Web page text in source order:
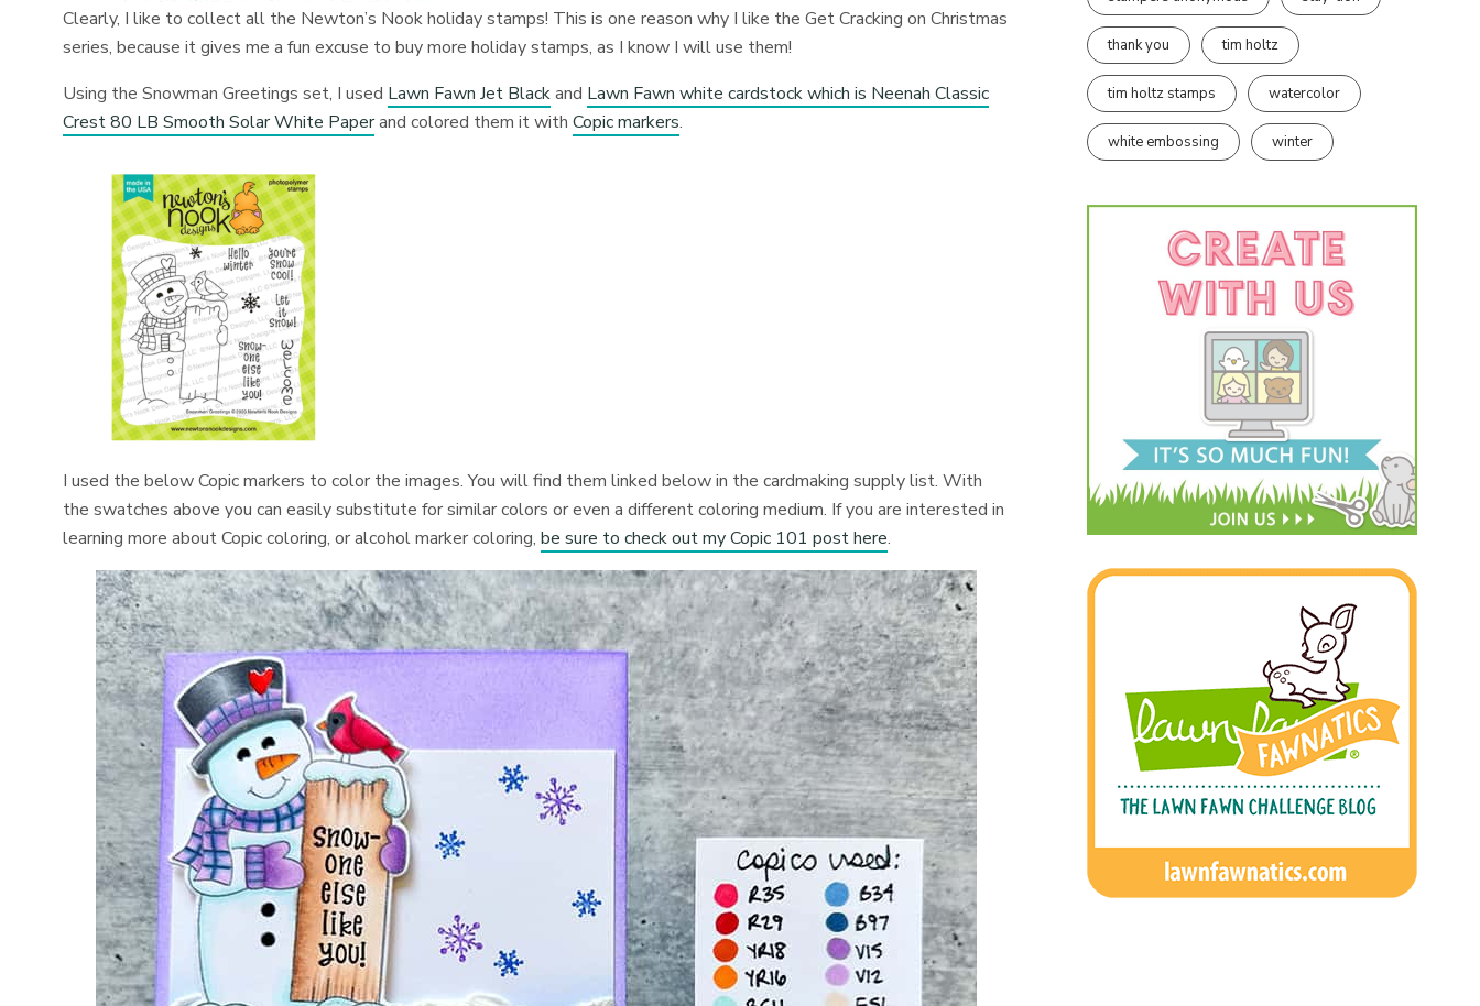
Clearly, I like to collect all the Newton’s Nook holiday stamps! This is one reason why I like the Get Cracking on Christmas
series, because it gives me a fun excuse to buy more holiday stamps, as I know I will use them!
Using the Snowman Greetings set, I used Lawn Fawn Jet Blackand Lawn Fawn white cardstock which is Neenah Classic
Crest 80 LB Smooth Solar White Paperand colored them it withCopic markers.
I used the below Copic markers to color the images. You will find them linked below in the cardmaking supply list. With
the swatches above you can easily substitute for similar colors or even a different coloring medium. If you are interested in
learning more about Copic coloring, or alcohol marker coloring,be sure to check out my Copic 101 post here.
thank you tim holtz
tim holtz stamps watercolor
white embossing winter